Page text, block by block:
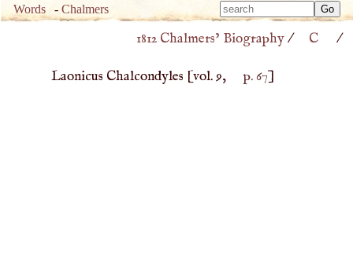
Words -Chalmers
Type
Type
1812 Chalmers’ Biography/ C /
Laonicus Chalcondyles [vol. 9, p. 67]